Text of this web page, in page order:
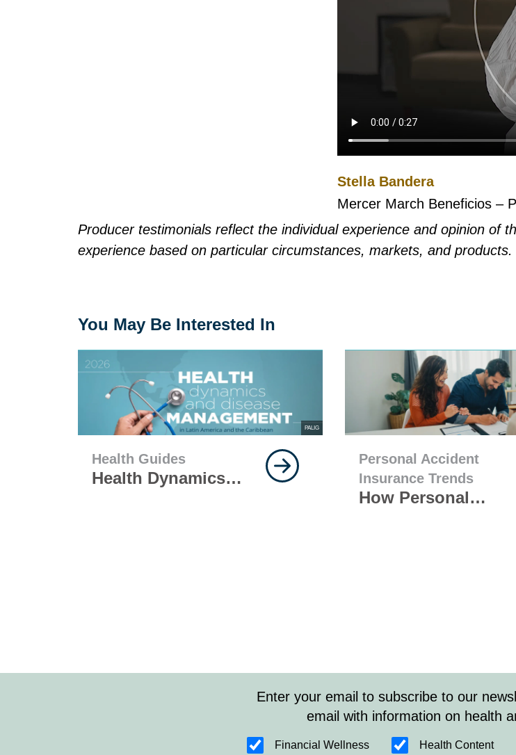
Stella Bandera
Mercer March Beneficios –
Producer testimonials reflect the individual experience and opinion of
experience based on particular circumstances, markets, and products.
You May Be Interested In
PALIG
Health Guides
Health Dynamics
Personal Accident
Insurance Trends
How Personal
Enter your email to subscribe to our
email with information on health
Financial Wellness Health Content